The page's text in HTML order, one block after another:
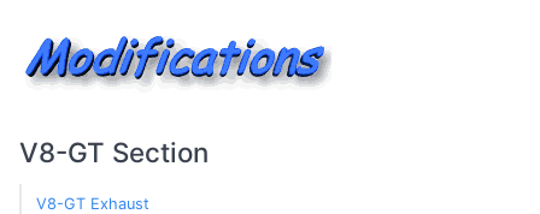
V8-GT Section
V8-GT Exhaust